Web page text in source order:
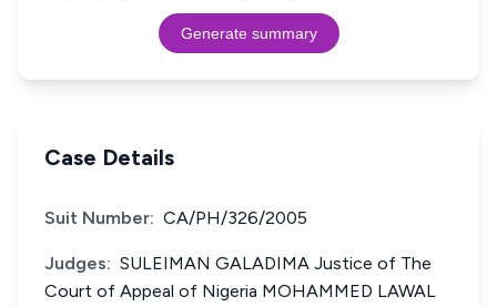
Generate summary
Case Details
Suit Number: CA/PH/326/2005
Judges: SULEIMAN GALADIMA Justice of The
Court of Appeal of Nigeria MOHAMMED LAWAL